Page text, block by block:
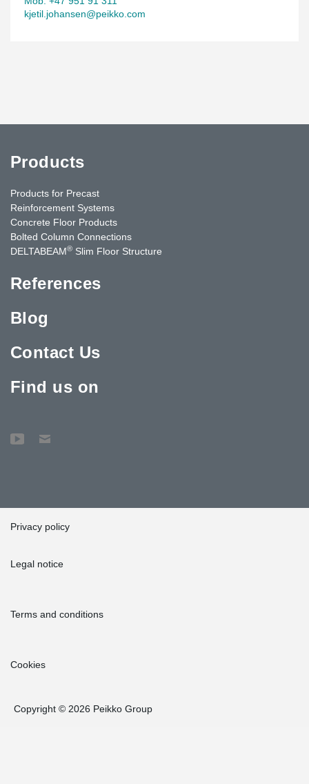
kjetil.johansen@peikko.com
Products
Products for Precast
Reinforcement Systems
Concrete Floor Products
Bolted Column Connections
DELTABEAM® Slim Floor Structure
References
Blog
Contact Us
Find us on
Privacy policy
Legal notice
Terms and conditions
Cookies
Copyright © 2026 Peikko Group